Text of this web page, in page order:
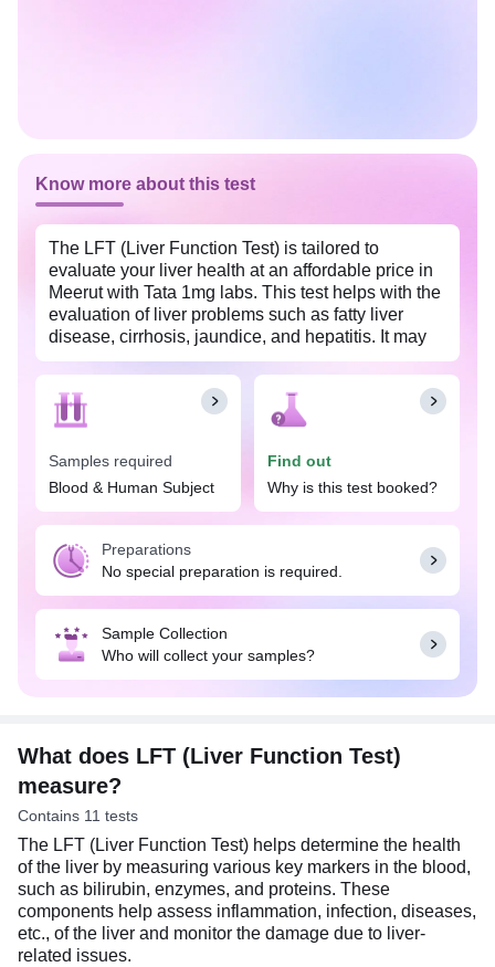
Know more about this test
The LFT (Liver Function Test) is tailored to
evaluate your liver health at an affordable price in
Meerut with Tata 1mg labs. This test helps with the
evaluation of liver problems such as fatty liver
disease, cirrhosis, jaundice, and hepatitis. It may
also be used to monitor and track the recovery
process in individuals undergoing treatment for
any liver problems. The insights from this test allow
for timely intervention to prevent future
medications on your liver health.
The doctor may suggest the LFT (Liver Function
Test) if you experience signs and symptoms
suggestive of liver problems, such as chronic
fatigue, stomach pain, dark-colored urine, and
yellowing of skin or whites of eyes, or if you have
alcohol consumption, obesity, diabetes, high blood
pressure, or any family history of liver disease.
Usually, no special preparation is required for the
Samples required
Blood & Human Subject
Find out
Why is this test booked?
Preparations
No special preparation is required.
Sample Collection
Who will collect your samples?
What does LFT (Liver Function Test)
measure?
Contains 11 tests
The LFT (Liver Function Test) helps determine the health
of the liver by measuring various key markers in the blood,
such as bilirubin, enzymes, and proteins. These
components help assess inflammation, infection, diseases,
etc., of the liver and monitor the damage due to liver-
related issues.